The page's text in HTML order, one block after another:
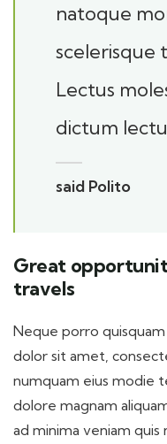
natoque
scelerisque
Lectus
dictum
said Polito
Great
travels
Neque porro
dolor sit amet,
numquam eius modie
dolore magnam
ad minima veniam